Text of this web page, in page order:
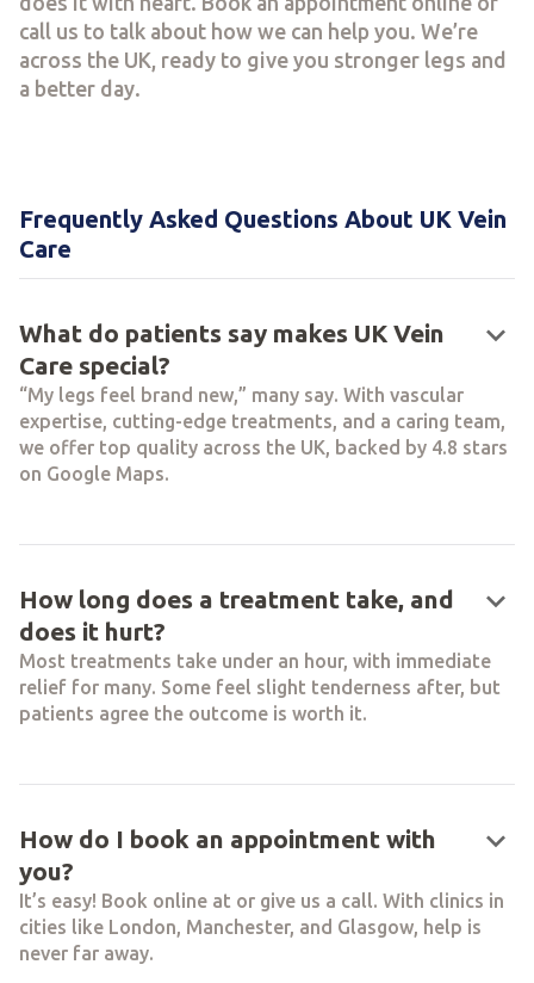
call us to talk about how we can help you. We’re
across the UK, ready to give you stronger legs and
a better day.
Frequently Asked Questions About UK Vein
Care
What do patients say makes UK Vein
Care special?
keyboard_arrow_down
“My legs feel brand new,” many say. With vascular
expertise, cutting-edge treatments, and a caring team,
we offer top quality across the UK, backed by 4.8 stars
on Google Maps.
How long does a treatment take, and
does it hurt?
keyboard_arrow_down
Most treatments take under an hour, with immediate
relief for many. Some feel slight tenderness after, but
patients agree the outcome is worth it.
How do I book an appointment with
you?
keyboard_arrow_down
It’s easy! Book online at or give us a call. With clinics in
cities like London, Manchester, and Glasgow, help is
never far away.